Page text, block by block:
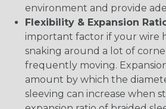
environment and provide
Flexibility & Expansion
important factor if your wire
snaking around a lot of
frequently moving.
amount by which the
sleeving can increase when